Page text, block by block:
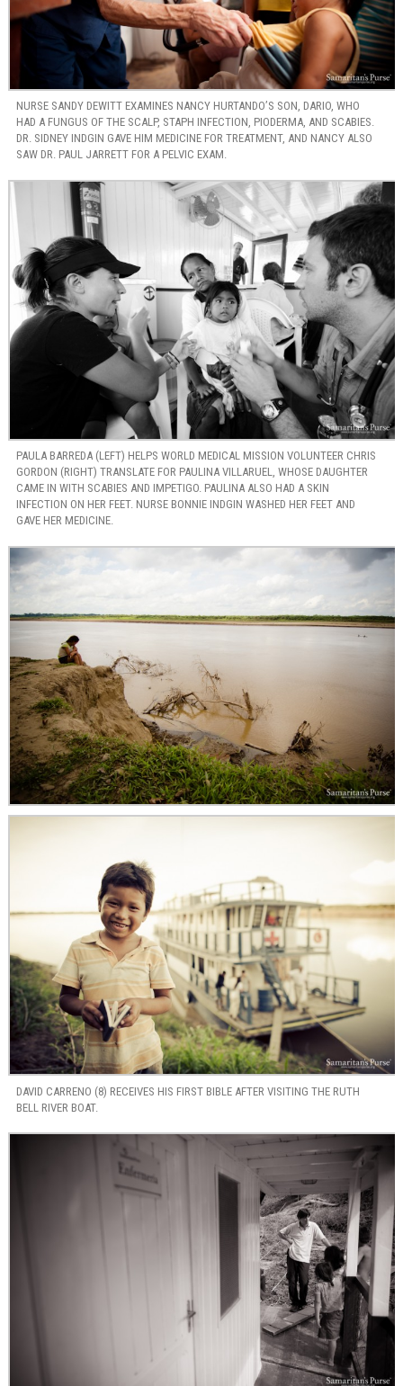
NURSE SANDY DEWITT EXAMINES NANCY HURTANDO’S SON, DARIO, WHO
HAD A FUNGUS OF THE SCALP, STAPH INFECTION, PIODERMA, AND SCABIES.
DR. SIDNEY INDGIN GAVE HIM MEDICINE FOR TREATMENT, AND NANCY ALSO
SAW DR. PAUL JARRETT FOR A PELVIC EXAM.
PAULA BARREDA (LEFT) HELPS WORLD MEDICAL MISSION VOLUNTEER CHRIS
GORDON (RIGHT) TRANSLATE FOR PAULINA VILLARUEL, WHOSE DAUGHTER
CAME IN WITH SCABIES AND IMPETIGO. PAULINA ALSO HAD A SKIN
INFECTION ON HER FEET. NURSE BONNIE INDGIN WASHED HER FEET AND
GAVE HER MEDICINE.
DAVID CARRENO (8) RECEIVES HIS FIRST BIBLE AFTER VISITING THE RUTH
BELL RIVER BOAT.